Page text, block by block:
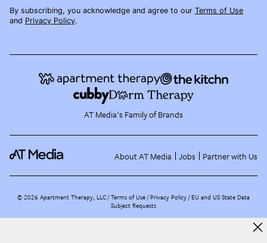
By subscribing, you acknowledge and agree to our Terms of Use
and Privacy Policy.
AT Media's Family of Brands
About AT Media Jobs Partner with Us
©2026 Apartment Therapy, LLC /Terms of Use Privacy Policy EU and US State Data
Subject Requests